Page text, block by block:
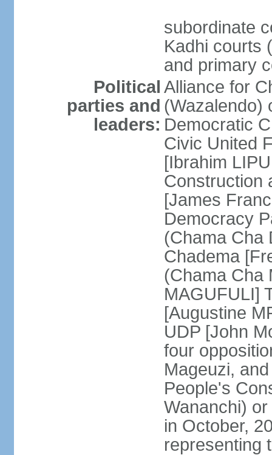
subordinate
Kadhi courts
and primary
Political
parties and
leaders:
Alliance for
(Wazalendo)
Democratic
Civic United
[Ibrahim
Construction
[James
Democracy
(Chama Cha
Chadema
(Chama Cha
MAGUFULI]
[Augustine
UDP [John
four
Mageuzi,
People's
Wananchi)
in October,
representing